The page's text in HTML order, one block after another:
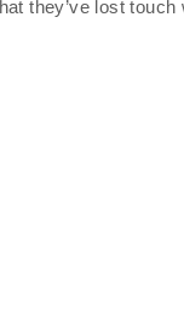
they’ve lost